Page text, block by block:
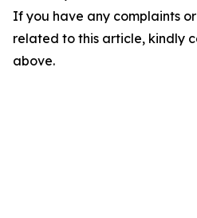
If you have any complaints
related to this article, kindly
above.